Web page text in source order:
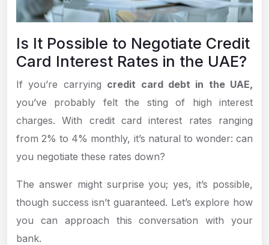
Is It Possible to Negotiate Credit
Card Interest Rates in the UAE?
If you’re carrying credit card debt in the UAE,
you’ve probably felt the sting of high interest
charges. With credit card interest rates ranging
from 2% to 4% monthly, it’s natural to wonder: can
you negotiate these rates down?
The answer might surprise you; yes, it’s possible,
though success isn’t guaranteed. Let’s explore how
you can approach this conversation with your
bank.